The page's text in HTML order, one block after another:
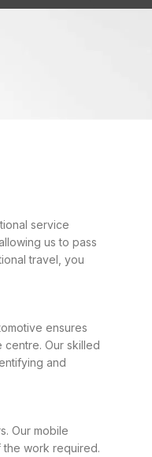
service
us to pass
travel, you
ensures
Our skilled
and
Our mobile
work required.